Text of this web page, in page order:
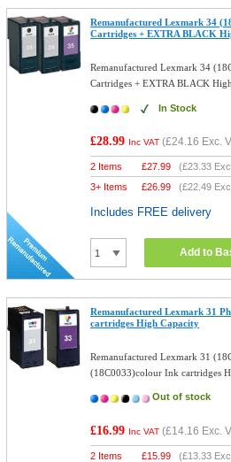
Remanufactured Lexmark 34
Cartridges + EXTRA BLACK
Remanufactured Lexmark 34
Cartridges + EXTRA BLACK
In Stock
£28.99 Inc VAT (£24.16 Exc.
2 Items £27.99 (£23.33
3+ Items
£26.99 (£22.49
Includes FREE delivery
Add to
Remanufactured Lexmark 31
cartridges High Capacity
Remanufactured Lexmark 31
(18C0033)colour Ink cartridges
Out of stock
£16.99 Inc VAT (£14.16 Exc.
2 Items £15.99 (£13.33